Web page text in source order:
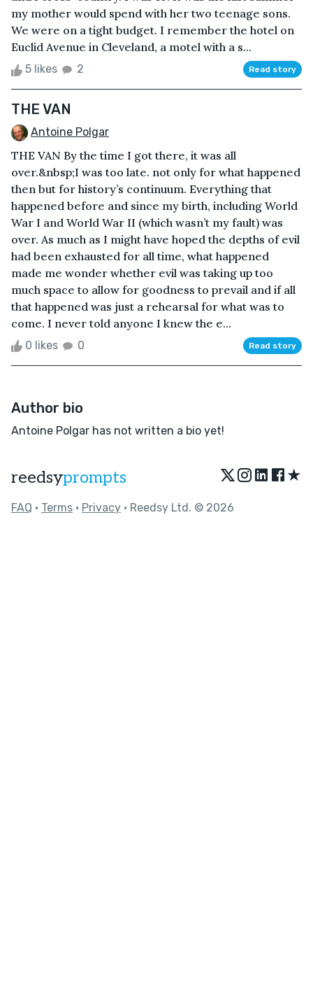
my mother would spend with her two teenage sons.
We were on a tight budget. I remember the hotel on
Euclid Avenue in Cleveland, a motel with a s...
5 likes 2 Read story
THE VAN
Antoine Polgar
THE VAN By the time I got there, it was all
over.&nbsp;I was too late. not only for what happened
then but for history’s continuum. Everything that
happened before and since my birth, including World
War I and World War II (which wasn’t my fault) was
over. As much as I might have hoped the depths of evil
had been exhausted for all time, what happened
made me wonder whether evil was taking up too
much space to allow for goodness to prevail and if all
that happened was just a rehearsal for what was to
come. I never told anyone I knew the e...
0 likes 0 Read story
Author bio
Antoine Polgar has not written a bio yet!
reedsyprompts ★
FAQ • Terms • Privacy • Reedsy Ltd. © 2026